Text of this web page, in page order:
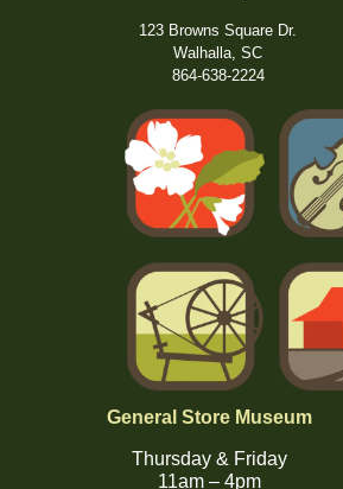
123 Browns Square Dr.
Walhalla, SC
864-638-2224
General Store Museum
Thursday & Friday
11am – 4pm